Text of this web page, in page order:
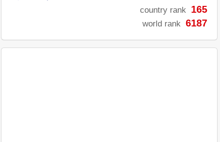
country rank 165
world rank 6187